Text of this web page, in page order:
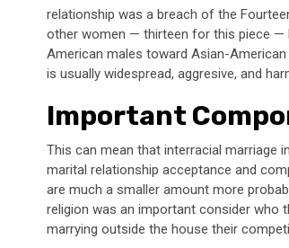
relationship was a breach of the
other women — thirteen for this piece —
American males toward Asian-
is usually widespread, aggresive, and
Important
This can mean that interracial marriage
marital relationship acceptance and
are much a smaller amount more
religion was an important consider who
marrying outside the house their